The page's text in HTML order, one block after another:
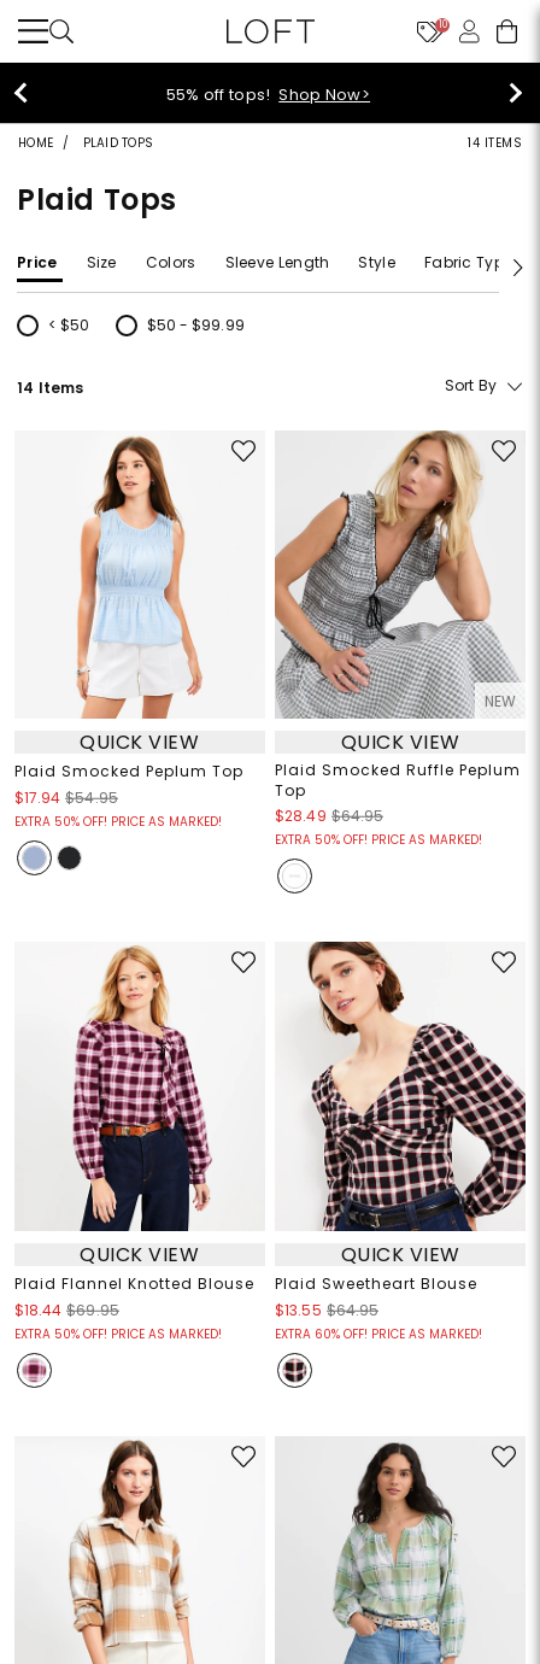
10
55% off tops!Shop Now>
HOME PLAID TOPS 14 ITEMS
Plaid Tops
Price Size Colors Sleeve Length Style Fabric Type
< $50
Refine by Price: < $50
$50 - $99.99
Refine by Price: $50 - $99.99
14 Items Sort By
QUICK VIEW
Plaid Smocked Peplum Top
$17.94 $54.95
EXTRA 50% OFF! PRICE AS MARKED!
NEW
QUICK VIEW
Plaid Smocked Ruffle Peplum
Top
$28.49 $64.95
EXTRA 50% OFF! PRICE AS MARKED!
QUICK VIEW
Plaid Flannel Knotted Blouse
$18.44 $69.95
EXTRA 50% OFF! PRICE AS MARKED!
QUICK VIEW
Plaid Sweetheart Blouse
$13.55 $64.95
EXTRA 60% OFF! PRICE AS MARKED!